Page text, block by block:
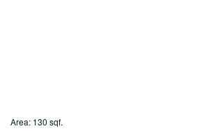
Area: 130 sqf.